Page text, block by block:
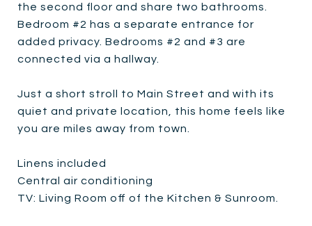
the second floor and share two bathrooms.
Bedroom #2 has a separate entrance for
added privacy. Bedrooms #2 and #3 are
connected via a hallway.
Just a short stroll to Main Street and with its
quiet and private location, this home feels like
you are miles away from town.
Linens included
Central air conditioning
TV: Living Room off of the Kitchen & Sunroom.